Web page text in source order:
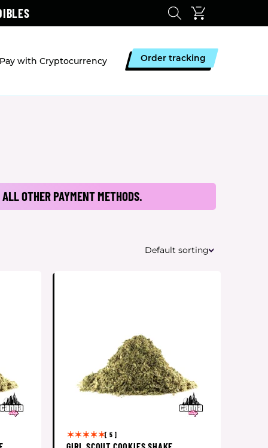
with Cryptocurrency Order tracking
OTHER PAYMENT METHODS.
Default sorting
[ 5 ]